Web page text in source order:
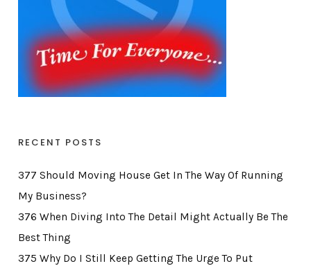
RECENT POSTS
377 Should Moving House Get In The Way Of Running
My Business?
376 When Diving Into The Detail Might Actually Be The
Best Thing
375 Why Do I Still Keep Getting The Urge To Put